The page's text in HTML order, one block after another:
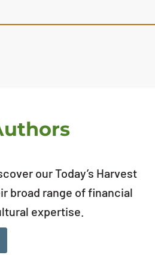
our Today’s Harvest
broad range of financial
expertise.